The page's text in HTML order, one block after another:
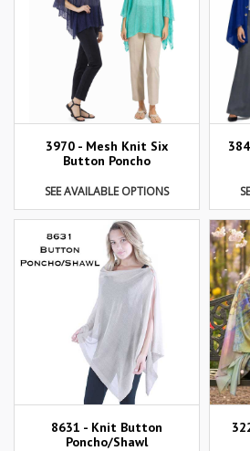
3970 - Mesh Knit Six
Button Poncho
SEE AVAILABLE OPTIONS
8631 - Knit Button
Poncho/Shawl